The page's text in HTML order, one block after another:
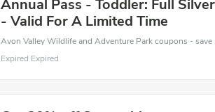
Annual Pass - Toddler: Full
- Valid For A Limited Time
Expired Expired